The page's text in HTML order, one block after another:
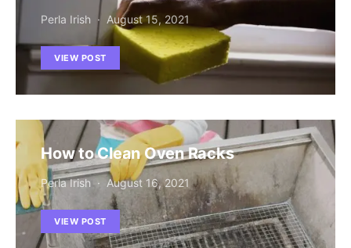
Perla Irish August 15, 2021
VIEW POST
How to Clean Oven Racks
Perla Irish August 16, 2021
VIEW POST